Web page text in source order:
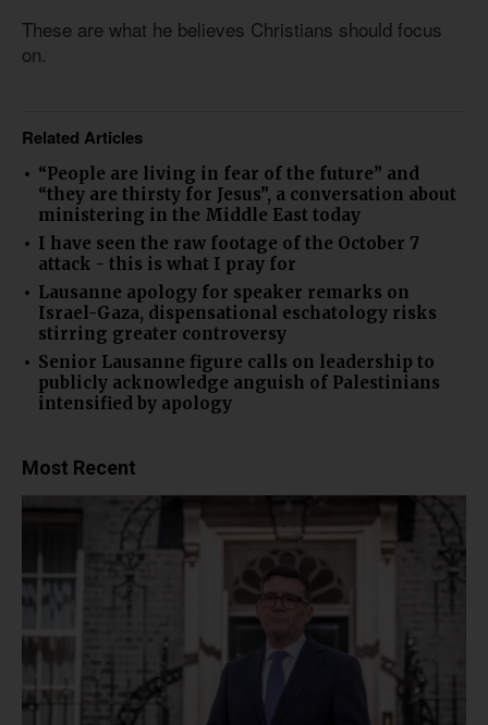
These are what he believes Christians should focus
on.
Related Articles
“People are living in fear of the future” and
“they are thirsty for Jesus”, a conversation about
ministering in the Middle East today
I have seen the raw footage of the October 7
attack - this is what I pray for
Lausanne apology for speaker remarks on
Israel-Gaza, dispensational eschatology risks
stirring greater controversy
Senior Lausanne figure calls on leadership to
publicly acknowledge anguish of Palestinians
intensified by apology
Most Recent